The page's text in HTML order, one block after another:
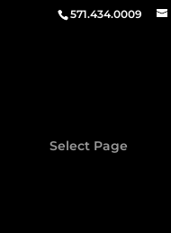
571.434.0009
Select Page